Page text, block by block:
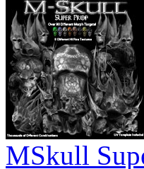
MSkull